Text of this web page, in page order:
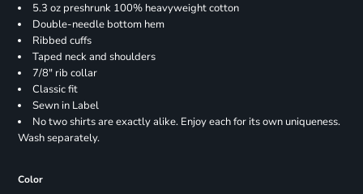
5.3 oz preshrunk 100% heavyweight cotton
Double-needle bottom hem
Ribbed cuffs
Taped neck and shoulders
7/8" rib collar
Classic fit
Sewn in Label
No two shirts are exactly alike. Enjoy each for its own uniqueness.
Wash separately.
Color